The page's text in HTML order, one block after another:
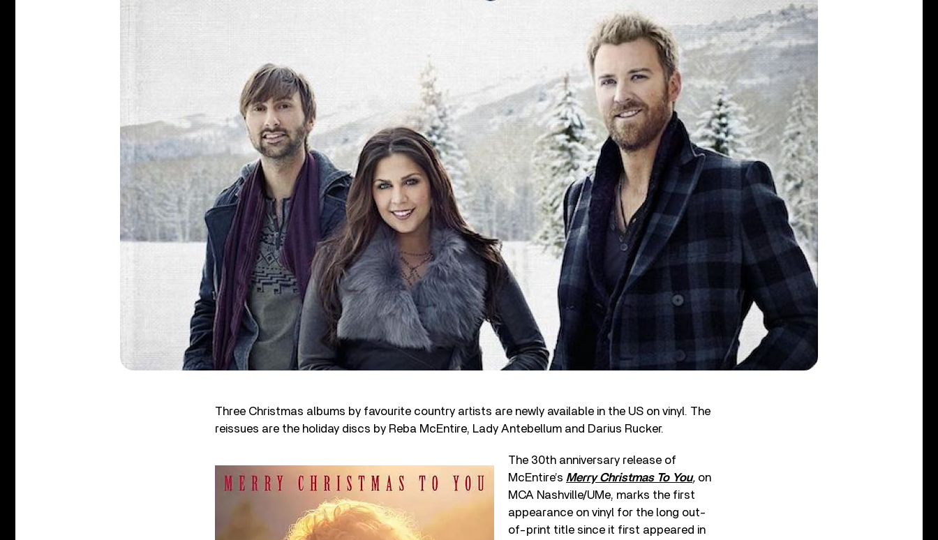
Three Christmas albums by favourite country artists are newly available in the US on vinyl. The
reissues are the holiday discs by Reba McEntire, Lady Antebellum and Darius Rucker.
The 30th anniversary release of
McEntire’s Merry Christmas To You, on
MCA Nashville/UMe, marks the first
appearance on vinyl for the long out-
of-print title since it first appeared in